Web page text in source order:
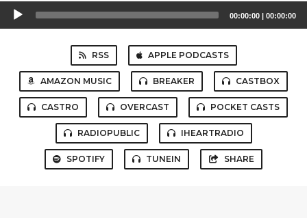
Audio
Player
00:00:00 | 00:00:00
RSS APPLE PODCASTS
AMAZON MUSIC BREAKER CASTBOX
CASTRO OVERCAST POCKET CASTS
RADIOPUBLIC IHEARTRADIO
SPOTIFY TUNEIN SHARE